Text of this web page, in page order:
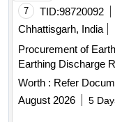
7 TID:98720092
Chhattisgarh, India
Procurement of
Earthing Discharge
Worth : Refer
August 2026
5